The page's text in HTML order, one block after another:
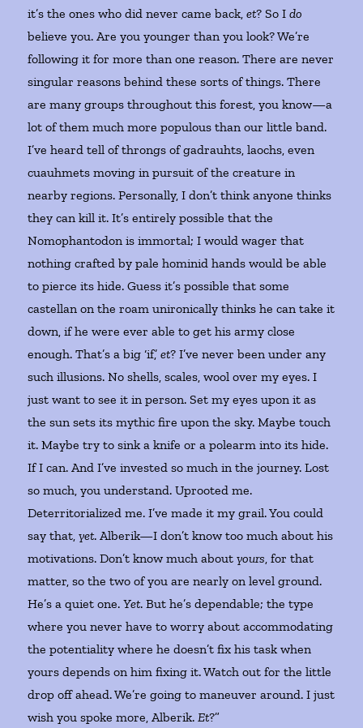
it’s the ones who did never came back,et? So Ido
believe you. Are you younger than you look? We’re
following it for more than one reason. There are never
singular reasons behind these sorts of things. There
are many groups throughout this forest, you know—a
lot of them much more populous than our little band.
I’ve heard tell of throngs of gadrauhts, laochs, even
cuauhmets moving in pursuit of the creature in
nearby regions. Personally, I don’t think anyone thinks
they can kill it. It’s entirely possible that the
Nomophantodon is immortal; I would wager that
nothing crafted by pale hominid hands would be able
to pierce its hide. Guess it’s possible that some
castellan on the roam unironically thinks he can take it
down, if he were ever able to get his army close
enough. That’s a big ‘if,’et? I’ve never been under any
such illusions. No shells, scales, wool over my eyes. I
just want to see it in person. Set my eyes upon it as
the sun sets its mythic fire upon the sky. Maybe touch
it. Maybe try to sink a knife or a polearm into its hide.
If I can. And I’ve invested so much in the journey. Lost
so much, you understand. Uprooted me.
Deterritorialized me. I’ve made it my grail. You could
say that,yet. Alberik—I don’t know too much about his
motivations. Don’t know much aboutyours, for that
matter, so the two of you are nearly on level ground.
He’s a quiet one.Yet. But he’s dependable; the type
where you never have to worry about accommodating
the potentiality where he doesn’t fix his task when
yours depends on him fixing it. Watch out for the little
drop off ahead. We’re going to maneuver around. I just
wish you spoke more, Alberik.Et?”